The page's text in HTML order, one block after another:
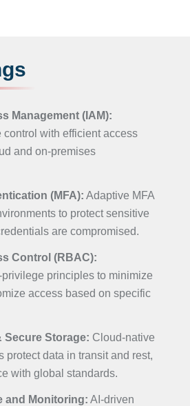
Management (IAM):
control with efficient access
and on-premises
(MFA): Adaptive MFA
to protect sensitive
are compromised.
Control (RBAC):
privilege principles to minimize
access based on specific
Secure Storage: Cloud-native
protect data in transit and rest,
with global standards.
and Monitoring: AI-driven